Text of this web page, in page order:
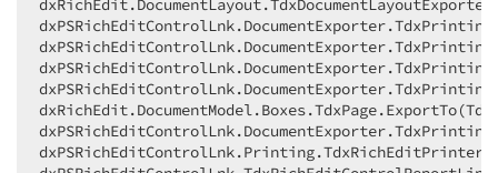
    Inc(AIndex);
//##ObjectMastery - End Changes
end
end;